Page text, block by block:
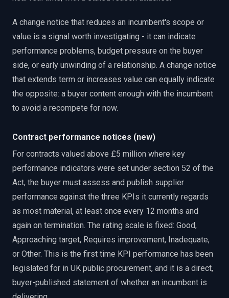
A change notice that reduces an incumbent's scope or
value is a signal worth investigating - it can indicate
performance problems, budget pressure on the buyer
side, or early unwinding of a relationship. A change notice
that extends term or increases value can equally indicate
the opposite: a buyer content enough with the incumbent
to avoid a recompete for now.
Contract performance notices (new)
For contracts valued above £5 million where key
performance indicators were set under section 52 of the
Act, the buyer must assess and publish supplier
performance against the three KPIs it currently regards
as most material, at least once every 12 months and
again on termination. The rating scale is fixed: Good,
Approaching target, Requires improvement, Inadequate,
or Other. This is the first time KPI performance has been
legislated for in UK public procurement, and it is a direct,
buyer-published statement of whether an incumbent is